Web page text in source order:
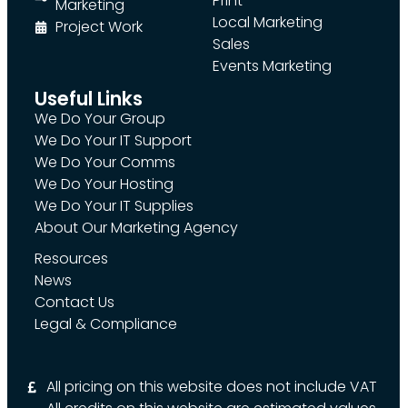
Marketing
Project Work
Local Marketing
Sales
Events Marketing
Useful Links
We Do Your Group
We Do Your IT Support
We Do Your Comms
We Do Your Hosting
We Do Your IT Supplies
About Our Marketing Agency
Resources
News
Contact Us
Legal & Compliance
All pricing on this website does not include VAT